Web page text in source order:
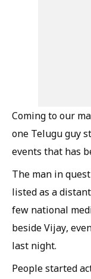
Coming to our
one Telugu guy
events that has
The man in
listed as a
few national
beside Vijay,
last night.
People started